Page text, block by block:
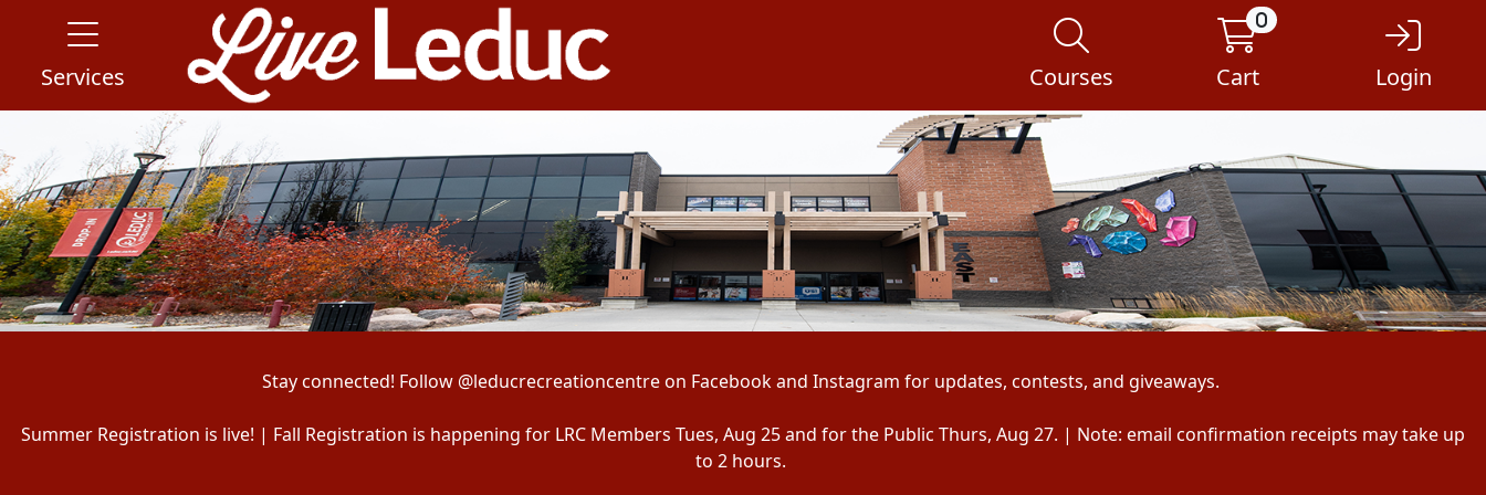
Services Courses
0
Cart Login
Stay connected! Follow @leducrecreationcentre on Facebook and Instagram for updates, contests, and giveaways.
Summer Registration is live! | Fall Registration is happening for LRC Members Tues, Aug 25 and for the Public Thurs, Aug 27. | Note: email confirmation receipts may take up
to 2 hours.